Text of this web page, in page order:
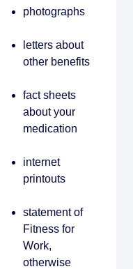
photographs
letters about
other benefits
fact sheets
about your
medication
internet
printouts
statement of
Fitness for
Work,
otherwise